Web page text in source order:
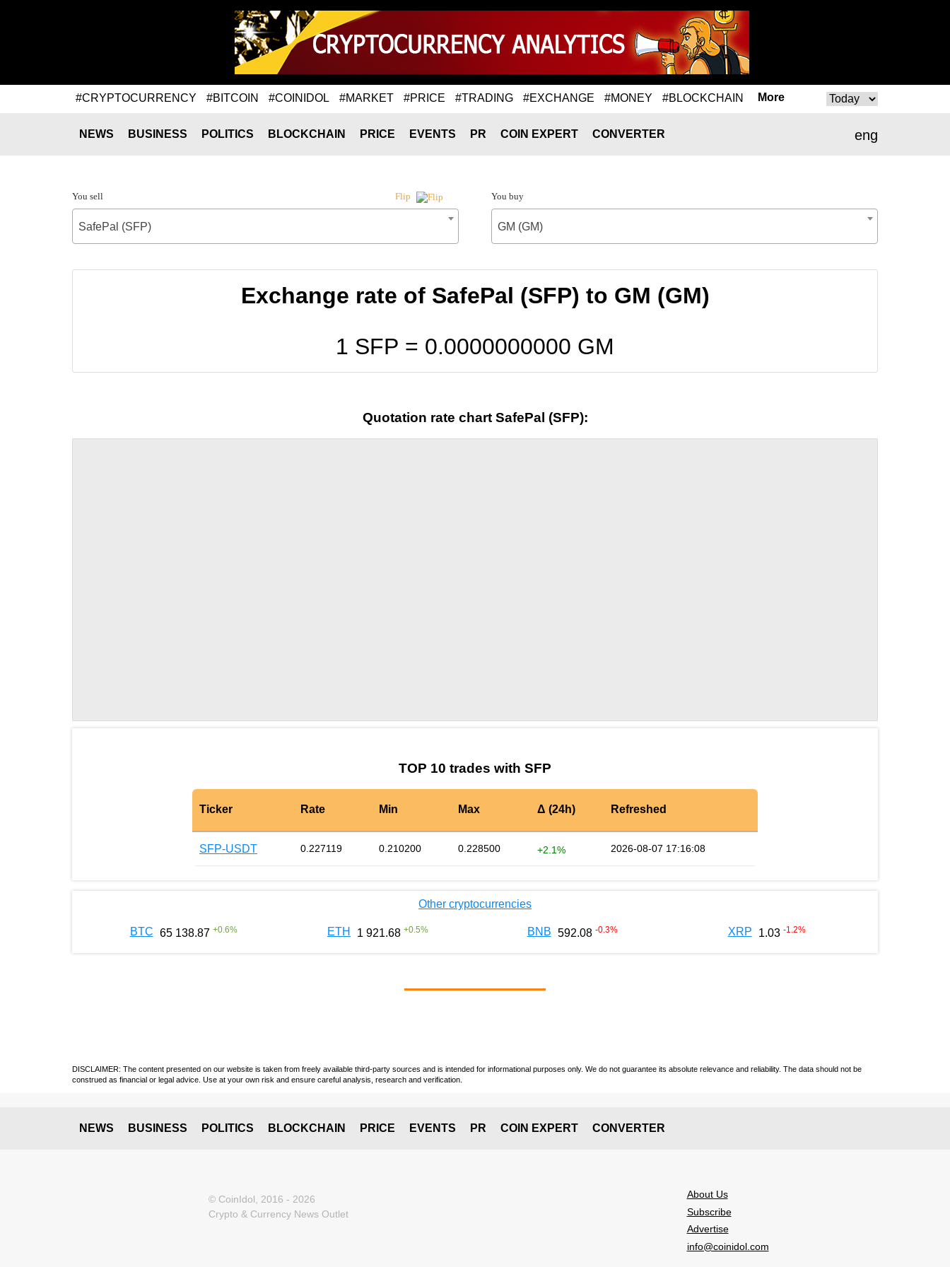
#CRYPTOCURRENCY #BITCOIN #COINIDOL #MARKET #PRICE #TRADING #EXCHANGE #MONEY #BLOCKCHAIN More
eng
NEWS BUSINESS POLITICS BLOCKCHAIN PRICE EVENTS PR COIN EXPERT CONVERTER
You sell Flip
SafePal (SFP)
You buy
GM (GM)
Exchange rate of SafePal (SFP) to GM (GM)
1 SFP = 0.0000000000 GM
Quotation rate chart SafePal (SFP):
TOP 10 trades with SFP
Ticker Rate Min Max Δ (24h) Refreshed
SFP-USDT 0.227119 0.210200 0.228500 +2.1% 2026-08-07 17:16:08
Other cryptocurrencies
BTC 65 138.87 +0.6% ETH 1 921.68 +0.5% BNB 592.08 -0.3% XRP 1.03 -1.2%
DISCLAIMER: The content presented on our website is taken from freely available third-party sources and is intended for informational purposes only. We do not guarantee its absolute relevance and reliability. The data should not be
construed as financial or legal advice. Use at your own risk and ensure careful analysis, research and verification.
NEWS BUSINESS POLITICS BLOCKCHAIN PRICE EVENTS PR COIN EXPERT CONVERTER
© CoinIdol, 2016 - 2026
Crypto & Currency News Outlet
About Us
Subscribe
Advertise
info@coinidol.com